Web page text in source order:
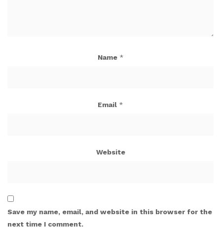
Name *
Email *
Website
Save my name, email, and website in this browser for the
next time I comment.